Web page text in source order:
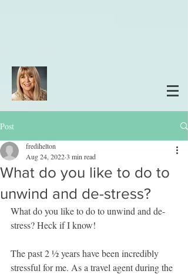
Post
What do you like to do to
unwind and de-stress?
fredihelton
Aug 24, 20223 min read
What do you like to do to unwind and de-
stress? Heck if I know!
The past 2 ½ years have been incredibly
stressful for me. As a travel agent during the